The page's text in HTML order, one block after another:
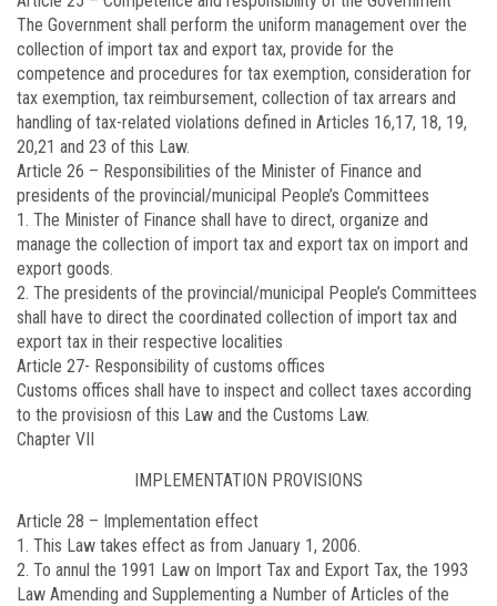
The Government shall perform the uniform management over the
collection of import tax and export tax, provide for the
competence and procedures for tax exemption, consideration for
tax exemption, tax reimbursement, collection of tax arrears and
handling of tax-related violations defined in Articles 16,17, 18, 19,
20,21 and 23 of this Law.
Article 26 – Responsibilities of the Minister of Finance and
presidents of the provincial/municipal People’s Committees
1. The Minister of Finance shall have to direct, organize and
manage the collection of import tax and export tax on import and
export goods.
2. The presidents of the provincial/municipal People’s Committees
shall have to direct the coordinated collection of import tax and
export tax in their respective localities
Article 27- Responsibility of customs offices
Customs offices shall have to inspect and collect taxes according
to the provisiosn of this Law and the Customs Law.
Chapter VII
IMPLEMENTATION PROVISIONS
Article 28 – Implementation effect
1. This Law takes effect as from January 1, 2006.
2. To annul the 1991 Law on Import Tax and Export Tax, the 1993
Law Amending and Supplementing a Number of Articles of the